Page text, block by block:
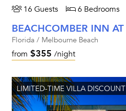
16 Guests 6 Bedrooms
Florida / Melbourne Beach
from $355 /night
LIMITED-TIME VILLA DISCOUNT